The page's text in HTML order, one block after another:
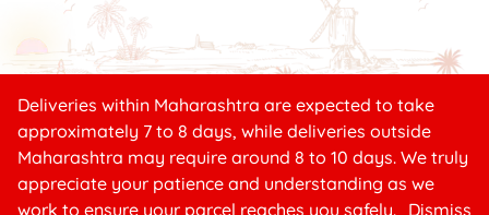
Deliveries within Maharashtra are expected to take
approximately 7 to 8 days, while deliveries outside
Maharashtra may require around 8 to 10 days. We truly
appreciate your patience and understanding as we
work to ensure your parcel reaches you safely. Dismiss
Need help?
₹10.00